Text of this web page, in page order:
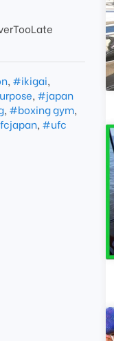
, #ikigai,
, #japan
, #boxing gym,
, #ufc